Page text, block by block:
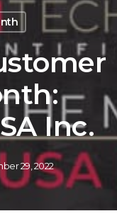
Inc.
29, 2022